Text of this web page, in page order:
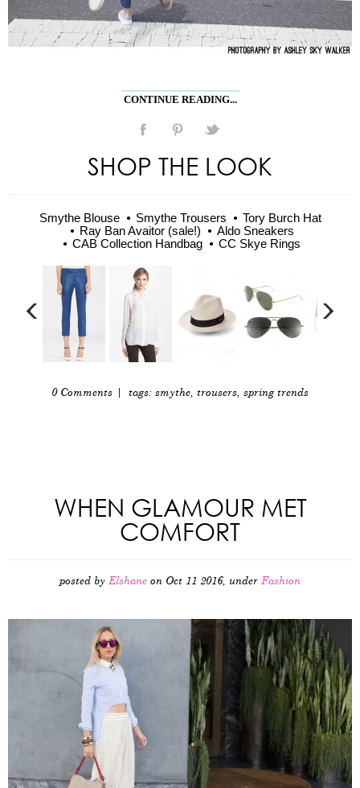
CONTINUE READING...
SHOP THE LOOK
Smythe Blouse Smythe Trousers
Tory Burch Hat
Ray Ban Avaitor (sale!)
Aldo Sneakers
CAB Collection Handbag
CC Skye Rings
0 Comments | tags: smythe, trousers, spring trends
WHEN GLAMOUR MET
COMFORT
posted by Elshane on Oct 11 2016, under Fashion